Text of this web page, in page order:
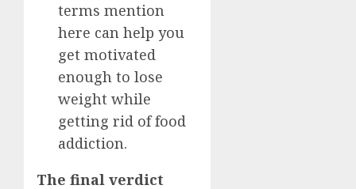
terms mention
here can help you
get motivated
enough to lose
weight while
getting rid of food
addiction.
The final verdict